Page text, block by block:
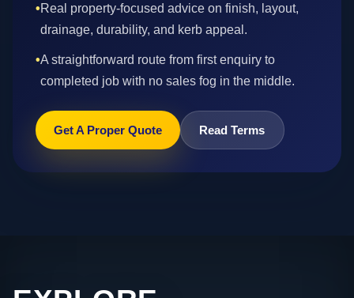
•Real property-focused advice on finish, layout,
drainage, durability, and kerb appeal.
•A straightforward route from first enquiry to
completed job with no sales fog in the middle.
Get A Proper Quote Read Terms